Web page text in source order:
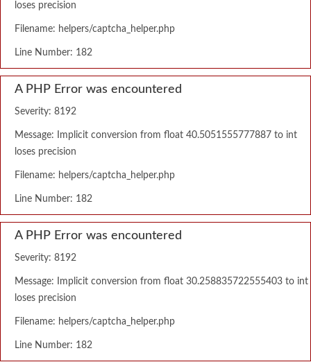
loses precision
Filename: helpers/captcha_helper.php
Line Number: 182
A PHP Error was encountered
Severity: 8192
Message: Implicit conversion from float 40.5051555777887 to int
loses precision
Filename: helpers/captcha_helper.php
Line Number: 182
A PHP Error was encountered
Severity: 8192
Message: Implicit conversion from float 30.258835722555403 to int
loses precision
Filename: helpers/captcha_helper.php
Line Number: 182